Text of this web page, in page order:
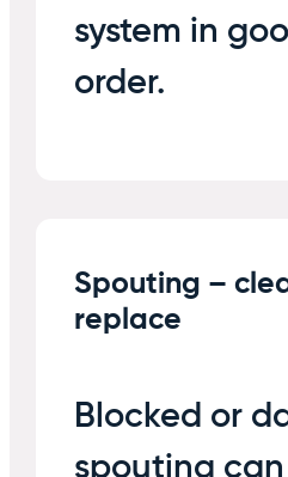
system in
order.
Spouting –
replace
Blocked or
spouting